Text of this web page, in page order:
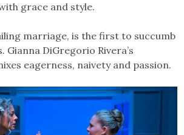
grace and style.
marriage, is the first to succumb
Gianna DiGregorio Rivera’s
eagerness, naivety and passion.